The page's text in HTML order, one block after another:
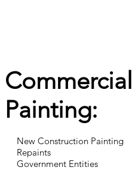
Commercial
Painting:
New Construction Painting
Repaints
Government Entities